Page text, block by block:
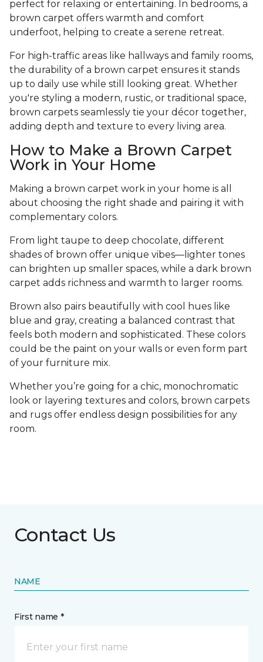
perfect for relaxing or entertaining. In bedrooms, a
brown carpet offers warmth and comfort
underfoot, helping to create a serene retreat.
For high-traffic areas like hallways and family rooms,
the durability of a brown carpet ensures it stands
up to daily use while still looking great. Whether
you're styling a modern, rustic, or traditional space,
brown carpets seamlessly tie your décor together,
adding depth and texture to every living area.
How to Make a Brown Carpet
Work in Your Home
Making a brown carpet work in your home is all
about choosing the right shade and pairing it with
complementary colors.
From light taupe to deep chocolate, different
shades of brown offer unique vibes—lighter tones
can brighten up smaller spaces, while a dark brown
carpet adds richness and warmth to larger rooms.
Brown also pairs beautifully with cool hues like
blue and gray, creating a balanced contrast that
feels both modern and sophisticated. These colors
could be the paint on your walls or even form part
of your furniture mix.
Whether you’re going for a chic, monochromatic
look or layering textures and colors, brown carpets
and rugs offer endless design possibilities for any
room.
Contact Us
NAME
First name *